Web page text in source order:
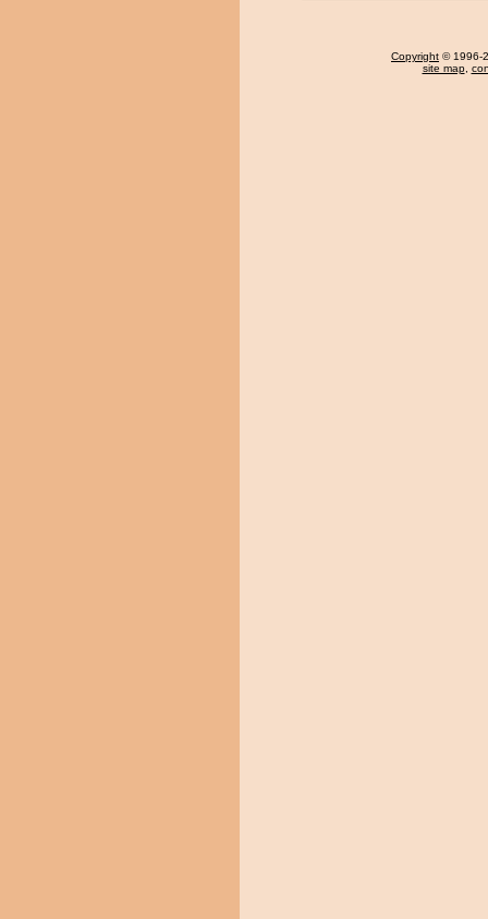
Copyright © 1996-
site map,